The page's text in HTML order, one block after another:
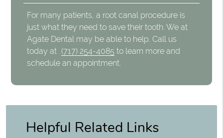
For many patients, a root canal procedure is
just what they need to save their tooth. We at
Agate Dental may be able to help. Call us
today at (717) 254-4085 to learn more and
schedule an appointment.
Helpful Related Links